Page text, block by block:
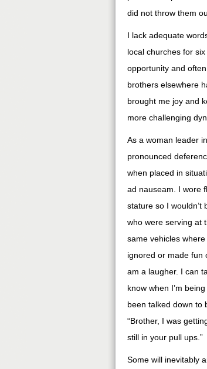
did not throw them
I lack adequate
local churches for
opportunity and
brothers elsewhere
brought me joy and
more challenging
As a woman leader
pronounced
when placed in
ad nauseam. I wore
stature so I wouldn’t
who were serving at
same vehicles
ignored or made fun
am a laugher. I can
know when I’m
been talked down to
“Brother, I was
still in your pull ups.”
Some will inevitably